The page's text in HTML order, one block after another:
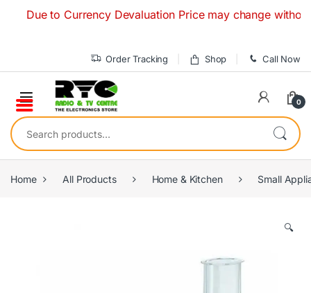
to Currency Devaluation Price may change without
Order Tracking Shop Call Now
0
Search for:
Home All Products Home & Kitchen Small
🔍